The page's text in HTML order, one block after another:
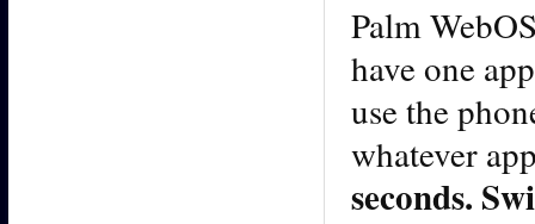
Palm
have one
use the
whatever
seconds.